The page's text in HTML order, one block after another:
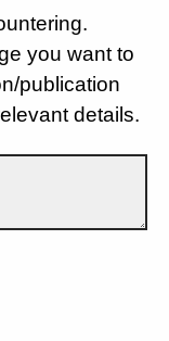
you want to
publication
details.